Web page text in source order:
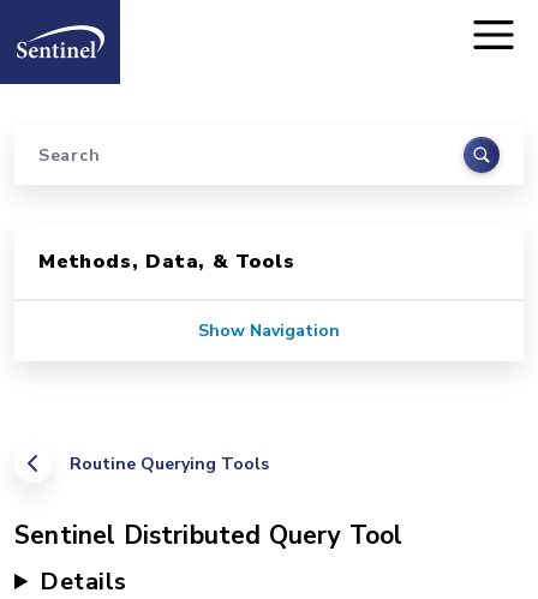
Home
Search
Routine Querying Tools
Sentinel Distributed Query Tool
Details
Methods, Data, & Tools
Show Navigation